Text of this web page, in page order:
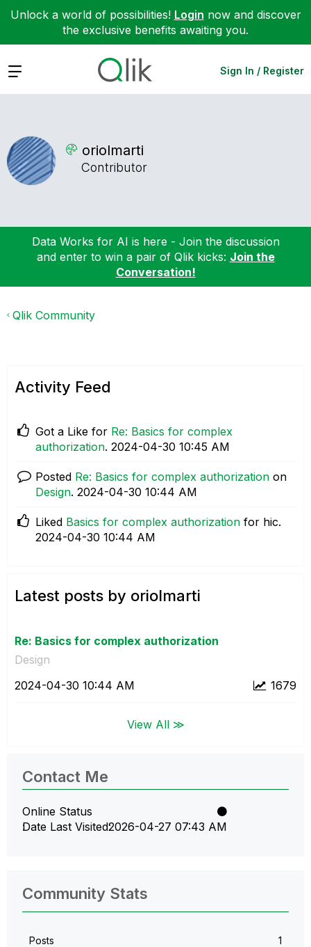
Unlock a world of possibilities! Login now and discover
the exclusive benefits awaiting you.
Expand Sign In / Register
oriolmarti
Contributor
Data Works for AI is here - Join the discussion
and enter to win a pair of Qlik kicks: Join the
Conversation!
Qlik Community
Activity Feed
Got a Like for Re: Basics for complex
authorization. ‎2024-04-30 10:45 AM
Posted Re: Basics for complex authorization on
Design. ‎2024-04-30 10:44 AM
Liked Basics for complex authorization for hic.
‎2024-04-30 10:44 AM
Latest posts by oriolmarti
Re: Basics for complex authorization
Design
1679
‎2024-04-30 10:44 AM
View All ≫
Contact Me
Online Status
Date Last Visited‎2026-04-27 07:43 AM
Community Stats
Posts 1